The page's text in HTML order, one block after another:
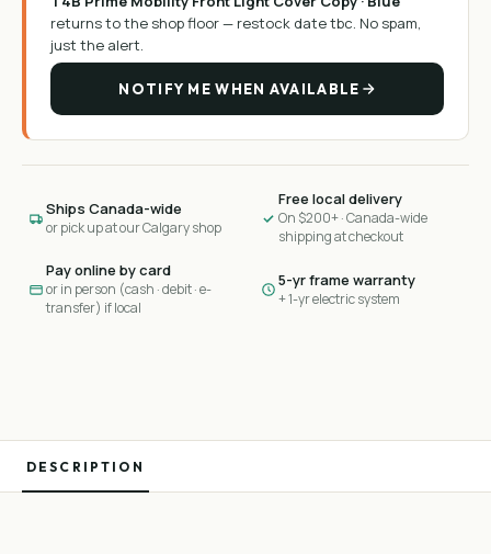
returns to the shop floor — restock date tbc. No spam,
just the alert.
NOTIFY ME WHEN AVAILABLE
Ships Canada-wide
or pick up at our Calgary shop
Free local delivery
On $200+ · Canada-wide
shipping at checkout
Pay online by card
or in person (cash · debit · e-
transfer) if local
5-yr frame warranty
+ 1-yr electric system
DESCRIPTION